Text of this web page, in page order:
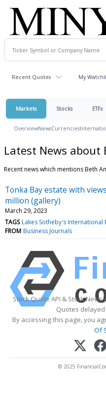
Recent Quotes My
Markets Stocks ETFs
OverviewNewsCurrencies
Latest News about
Recent news which mentions Beth
Tonka Bay estate with
million (gallery)
March 29, 2023
TAGS Lakes Sotheby's International
FROM Business Journals
Stock Quote API & Stock News
Quotes
By accessing this page, you
Of
© 2025